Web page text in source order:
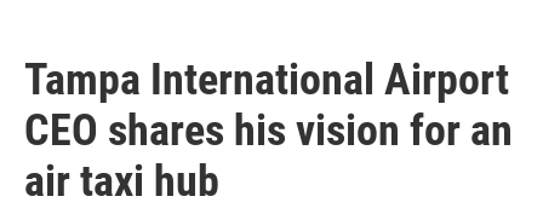
Tampa International Airport
CEO shares his vision for an
air taxi hub